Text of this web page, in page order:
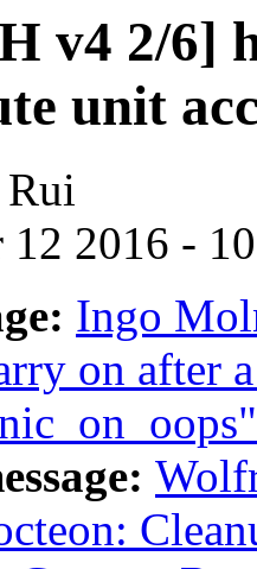
v4 2/6]
unit
12 2016 -
Ingo
on after